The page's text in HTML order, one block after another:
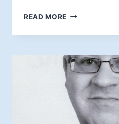
READ MORE SCIENCE,
AND
EVIDENCE